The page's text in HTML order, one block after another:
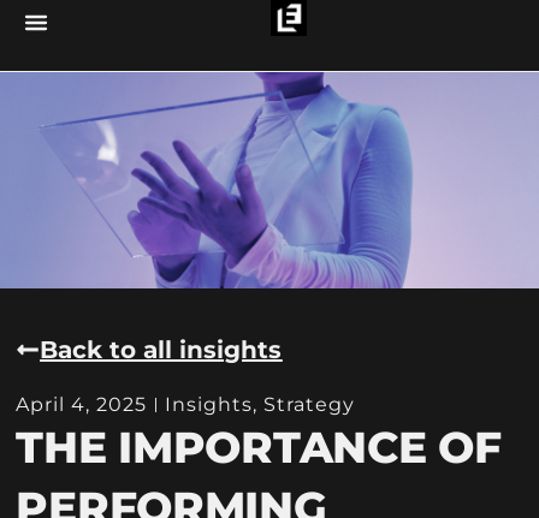
Back to all insights
April 4, 2025 Insights, Strategy
THE IMPORTANCE OF
PERFORMING